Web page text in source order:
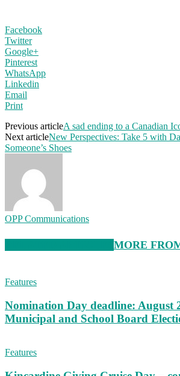
Facebook
Twitter
Google+
Pinterest
WhatsApp
Linkedin
Email
Print
Previous articleA sad ending to a Canadian
Next articleNew Perspectives: Take 5 with
Someone’s Shoes
OPP Communications
MORE
Features
Nomination Day deadline: August
Municipal and School Board
Features